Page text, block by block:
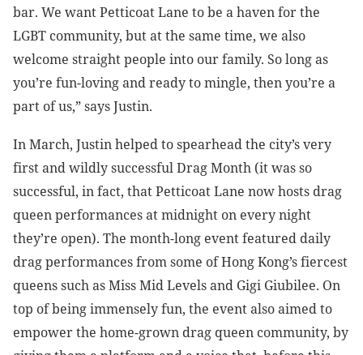
bar. We want Petticoat Lane to be a haven for the
LGBT community, but at the same time, we also
welcome straight people into our family. So long as
you’re fun-loving and ready to mingle, then you’re a
part of us,” says Justin.
In March, Justin helped to spearhead the city’s very
first and wildly successful Drag Month (it was so
successful, in fact, that Petticoat Lane now hosts drag
queen performances at midnight on every night
they’re open). The month-long event featured daily
drag performances from some of Hong Kong’s fiercest
queens such as Miss Mid Levels and Gigi Giubilee. On
top of being immensely fun, the event also aimed to
empower the home-grown drag queen community, by